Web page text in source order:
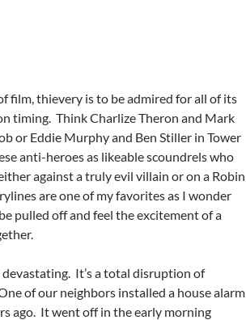
film, thievery is to be admired for all of its
timing. Think Charlize Theron and Mark
or Eddie Murphy and Ben Stiller in Tower
anti-heroes as likeable scoundrels who
against a truly evil villain or on a Robin
are one of my favorites as I wonder
pulled off and feel the excitement of a
It’s a total disruption of
of our neighbors installed a house alarm
ago. It went off in the early morning